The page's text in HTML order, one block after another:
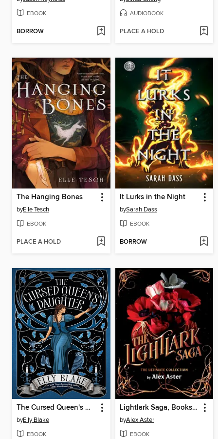
EBOOK
BORROW
AUDIOBOOK
PLACE A HOLD
The Hanging Bones
byElle Tesch
EBOOK
PLACE A HOLD
It Lurks in the Night
bySarah Dass
EBOOK
BORROW
The Cursed Queen's Daughter
byElly Blake
EBOOK
Lightlark Saga, Books 1-3
byAlex Aster
EBOOK